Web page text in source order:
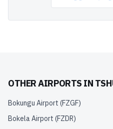
OTHER AIRPORTS IN
Bokungu Airport (FZGF)
Bokela Airport (FZDR)